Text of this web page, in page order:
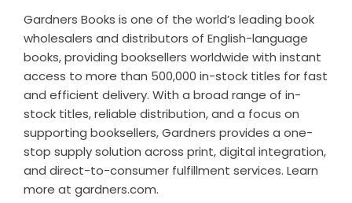
Gardners Books is one of the world’s leading book
wholesalers and distributors of English-language
books, providing booksellers worldwide with instant
access to more than 500,000 in-stock titles for fast
and efficient delivery. With a broad range of in-
stock titles, reliable distribution, and a focus on
supporting booksellers, Gardners provides a one-
stop supply solution across print, digital integration,
and direct-to-consumer fulfillment services. Learn
more at gardners.com.